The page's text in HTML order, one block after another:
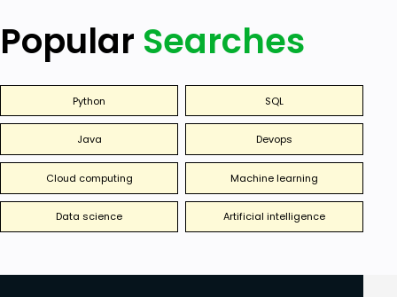
Popular Searches
Python SQL
Java Devops
Cloud computing Machine learning
Data science Artificial intelligence